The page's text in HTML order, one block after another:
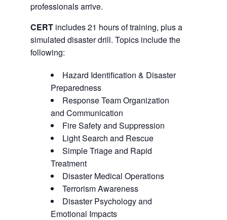
professionals arrive.
CERT includes 21 hours of training, plus a
simulated disaster drill. Topics include the
following:
Hazard Identification & Disaster
Preparedness
Response Team Organization
and Communication
Fire Safety and Suppression
Light Search and Rescue
Simple Triage and Rapid
Treatment
Disaster Medical Operations
Terrorism Awareness
Disaster Psychology and
Emotional Impacts